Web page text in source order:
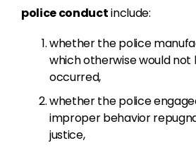
police conductinclude:
whether the police
which otherwise would not
occurred,
whether the police
improper behavior
justice,